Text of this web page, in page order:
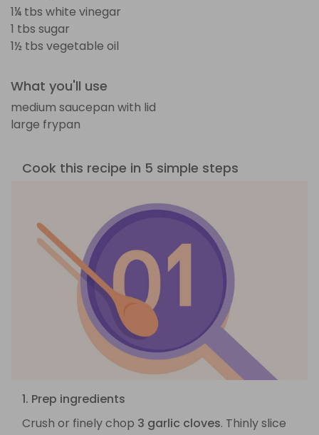
1¼ tbs white vinegar
1 tbs sugar
1½ tbs vegetable oil
What you'll use
medium saucepan with lid
large frypan
Cook this recipe in 5 simple steps
1. Prep ingredients
Crush or finely chop 3 garlic cloves. Thinly slice